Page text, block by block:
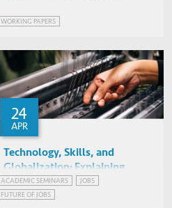
WORKING PAPERS
24
APR
Technology, Skills, and
Globalization: Explaining
International Differences in
Routine and Nonroutine
Piotr Lewandowski (IBS,
Warsaw), Albert Park
ACADEMIC SEMINARS
JOBS
FUTURE OF JOBS